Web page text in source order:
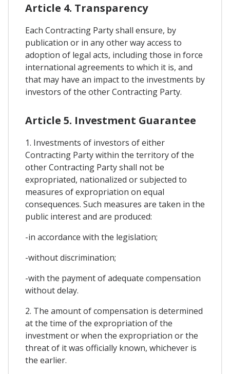
Article 4. Transparency
Each Contracting Party shall ensure, by
publication or in any other way access to
adoption of legal acts, including those in force
international agreements to which it is, and
that may have an impact to the investments by
investors of the other Contracting Party.
Article 5. Investment Guarantee
1. Investments of investors of either
Contracting Party within the territory of the
other Contracting Party shall not be
expropriated, nationalized or subjected to
measures of expropriation on equal
consequences. Such measures are taken in the
public interest and are produced:
-in accordance with the legislation;
-without discrimination;
-with the payment of adequate compensation
without delay.
2. The amount of compensation is determined
at the time of the expropriation of the
investment or when the expropriation or the
threat of it was officially known, whichever is
the earlier.